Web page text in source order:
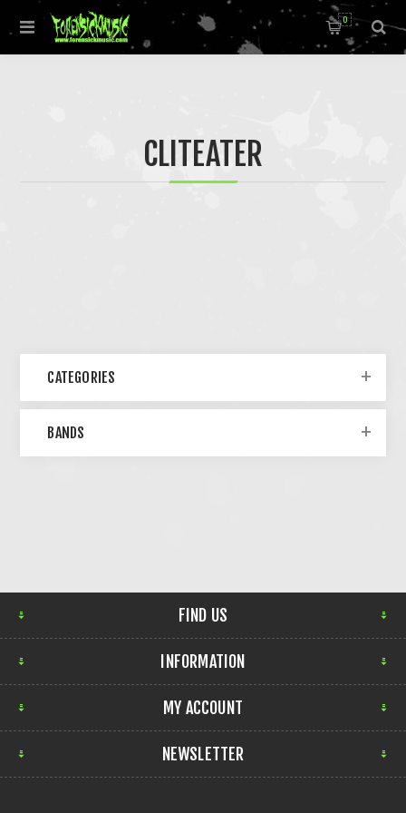
0
CLITEATER
CATEGORIES
BANDS
FIND US
INFORMATION
MY ACCOUNT
NEWSLETTER